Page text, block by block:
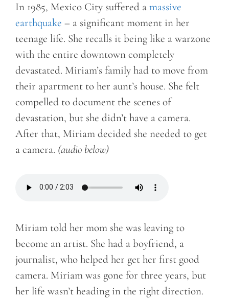
In 1985, Mexico City suffered a massive
earthquake – a significant moment in her
teenage life. She recalls it being like a warzone
with the entire downtown completely
devastated. Miriam’s family had to move from
their apartment to her aunt’s house. She felt
compelled to document the scenes of
devastation, but she didn’t have a camera.
After that, Miriam decided she needed to get
a camera. (audio below)
Miriam told her mom she was leaving to
become an artist. She had a boyfriend, a
journalist, who helped her get her first good
camera. Miriam was gone for three years, but
her life wasn’t heading in the right direction.